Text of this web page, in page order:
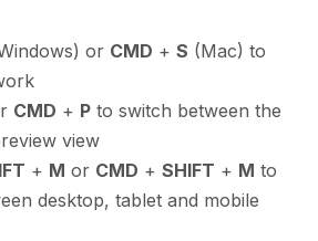
or CMD +S (Mac) to
CMD + P to switch between the
view
+ M or CMD +SHIFT + M to
desktop, tablet and mobile